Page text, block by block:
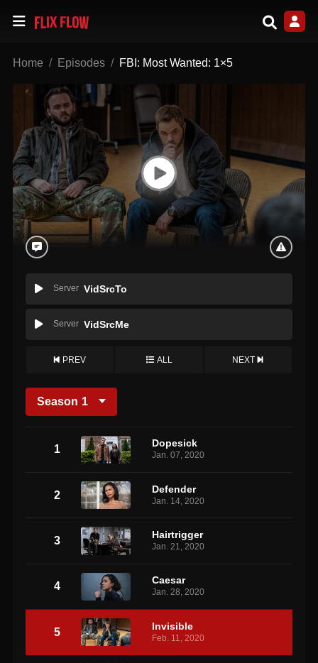
Home Episodes FBI: Most Wanted: 1×5
Server VidSrcTo
Server VidSrcMe
PREV ALL NEXT
Season 1
1 Dopesick
Jan. 07, 2020
2 Defender
Jan. 14, 2020
3 Hairtrigger
Jan. 21, 2020
4 Caesar
Jan. 28, 2020
5 Invisible
Feb. 11, 2020